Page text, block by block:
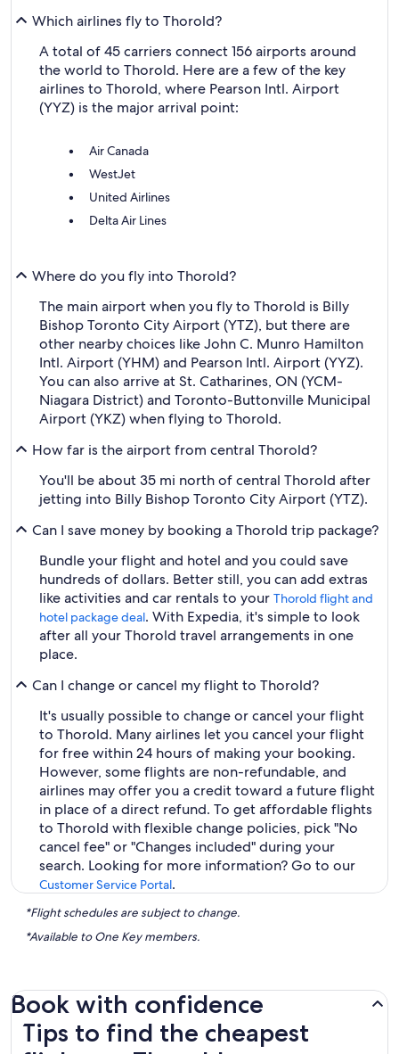
Which airlines fly to Thorold?
A total of 45 carriers connect 156 airports around
the world to Thorold. Here are a few of the key
airlines to Thorold, where Pearson Intl. Airport
(YYZ) is the major arrival point:
Air Canada
WestJet
United Airlines
Delta Air Lines
Where do you fly into Thorold?
The main airport when you fly to Thorold is Billy
Bishop Toronto City Airport (YTZ), but there are
other nearby choices like John C. Munro Hamilton
Intl. Airport (YHM) and Pearson Intl. Airport (YYZ).
You can also arrive at St. Catharines, ON (YCM-
Niagara District) and Toronto-Buttonville Municipal
Airport (YKZ) when flying to Thorold.
How far is the airport from central Thorold?
You'll be about 35 mi north of central Thorold after
jetting into Billy Bishop Toronto City Airport (YTZ).
Can I save money by booking a Thorold trip package?
Bundle your flight and hotel and you could save
hundreds of dollars. Better still, you can add extras
like activities and car rentals to your Thorold flight and
hotel package deal. With Expedia, it's simple to look
after all your Thorold travel arrangements in one
place.
Can I change or cancel my flight to Thorold?
It's usually possible to change or cancel your flight
to Thorold. Many airlines let you cancel your flight
for free within 24 hours of making your booking.
However, some flights are non-refundable, and
airlines may offer you a credit toward a future flight
in place of a direct refund. To get affordable flights
to Thorold with flexible change policies, pick "No
cancel fee" or "Changes included" during your
search. Looking for more information? Go to our
Customer Service Portal.
*Flight schedules are subject to change.
*Available to One Key members.
Book with confidence
Tips to find the cheapest
Tips to find the cheapest flights to Thorold